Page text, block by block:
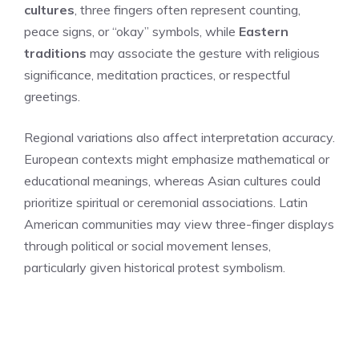
cultures , three fingers often represent counting,
peace signs, or “okay” symbols, while Eastern
traditions may associate the gesture with religious
significance, meditation practices, or respectful
greetings.
Regional variations also affect interpretation accuracy.
European contexts might emphasize mathematical or
educational meanings, whereas Asian cultures could
prioritize spiritual or ceremonial associations. Latin
American communities may view three-finger displays
through political or social movement lenses,
particularly given historical protest symbolism.